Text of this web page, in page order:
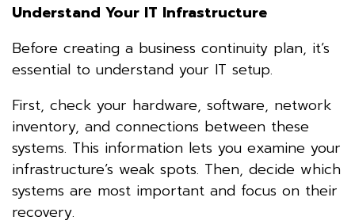
Understand Your IT Infrastructure
Before creating a business continuity plan, it’s
essential to understand your IT setup.
First, check your hardware, software, network
inventory, and connections between these
systems. This information lets you examine your
infrastructure’s weak spots. Then, decide which
systems are most important and focus on their
recovery.